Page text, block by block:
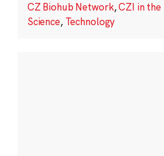
CZ Biohub Network,CZI in the
Science, Technology